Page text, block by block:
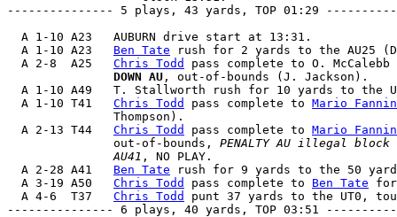
--------------- 5 plays, 43 yards, TOP 01:29
  A 1-10 A23   AUBURN drive start at 13:31.
  A 1-10 A23
Ben Tate rush for 2 yards to the AU25
  A 2-8  A25
Chris Todd
pass complete to O.
               DOWN AU
, out-of-bounds (J. Jackson).
A 1-10 A49   T. Stallworth rush for 10 yards to the
  A 1-10 T41
Chris Todd pass complete to Mario Fannin
               Thompson).
  A 2-13 T44
Chris Todd pass complete to Mario Fannin
               out-of-bounds,
PENALTY AU illegal block
               AU41
, NO PLAY.
  A 2-28 A41
Ben Tate rush for 9 yards to the 50
  A 3-19 A50
Chris Todd pass complete to Ben Tate for
  A 4-6  T37
Chris Todd
punt 37 yards to the UT0,
--------------- 6 plays, 40 yards, TOP 03:51